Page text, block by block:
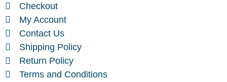
Checkout
My Account
Contact Us
Shipping Policy
Return Policy
Terms and Conditions